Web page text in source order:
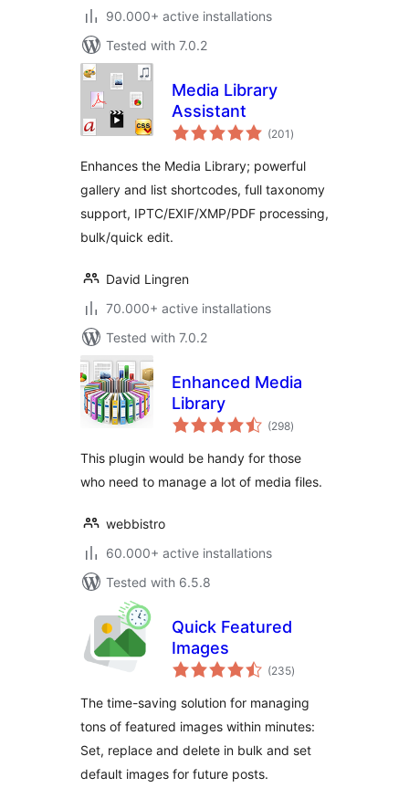
90.000+ active installations
Tested with 7.0.2
Media Library
Assistant
(201 total
ratings
)
Enhances the Media Library; powerful
gallery and list shortcodes, full taxonomy
support, IPTC/EXIF/XMP/PDF processing,
bulk/quick edit.
David Lingren
70.000+ active installations
Tested with 7.0.2
Enhanced Media
Library
(298total
ratings
)
This plugin would be handy for those
who need to manage a lot of media files.
webbistro
60.000+ active installations
Tested with 6.5.8
Quick Featured
Images
(235total
ratings
)
The time-saving solution for managing
tons of featured images within minutes:
Set, replace and delete in bulk and set
default images for future posts.